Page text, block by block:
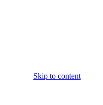
Skip to content